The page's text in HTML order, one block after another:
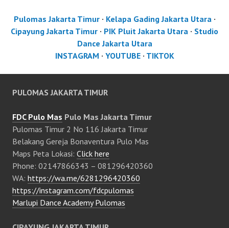
Pulomas Jakarta Timur· Kelapa Gading Jakarta Utara ·
Cipayung Jakarta Timur · PIK Pluit Jakarta Utara · Studio
Dance Jakarta Utara
INSTAGRAM · YOUTUBE· TIKTOK
PULOMAS JAKARTA TIMUR
FDC Pulo Mas Pulo Mas Jakarta Timur
Pulomas Timur 2 No 116 Jakarta Timur
Belakang Gereja Bonaventura Pulo Mas
Maps Peta Lokasi: Click here
Phone: 02147866343 – 081296420360
WA: https://wa.me/6281296420360
https://instagram.com/fdcpulomas
Marlupi Dance Academy Pulomas